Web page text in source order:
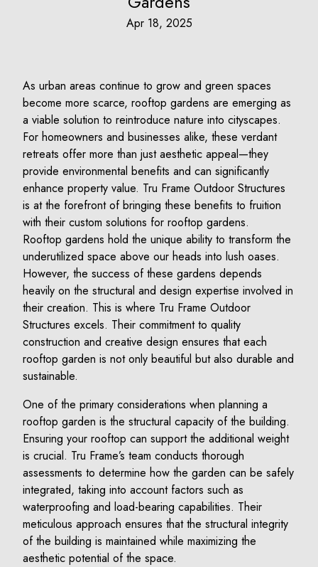
Apr 18, 2025
As urban areas continue to grow and green spaces
become more scarce, rooftop gardens are emerging as
a viable solution to reintroduce nature into cityscapes.
For homeowners and businesses alike, these verdant
retreats offer more than just aesthetic appeal—they
provide environmental benefits and can significantly
enhance property value. Tru Frame Outdoor Structures
is at the forefront of bringing these benefits to fruition
with their custom solutions for rooftop gardens.
Rooftop gardens hold the unique ability to transform the
underutilized space above our heads into lush oases.
However, the success of these gardens depends
heavily on the structural and design expertise involved in
their creation. This is where Tru Frame Outdoor
Structures excels. Their commitment to quality
construction and creative design ensures that each
rooftop garden is not only beautiful but also durable and
sustainable.
One of the primary considerations when planning a
rooftop garden is the structural capacity of the building.
Ensuring your rooftop can support the additional weight
is crucial. Tru Frame’s team conducts thorough
assessments to determine how the garden can be safely
integrated, taking into account factors such as
waterproofing and load-bearing capabilities. Their
meticulous approach ensures that the structural integrity
of the building is maintained while maximizing the
aesthetic potential of the space.